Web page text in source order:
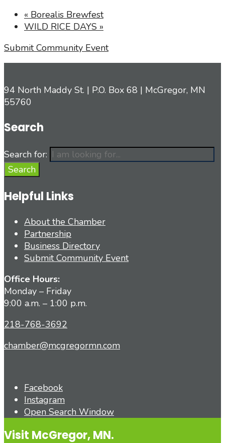
« Borealis Brewfest
WILD RICE DAYS »
Submit Community Event
94 North Maddy St. | P.O. Box 68 | McGregor, MN
55760
Search
Search for:
Search
Helpful Links
About the Chamber
Partnership
Business Directory
Submit Community Event
Office Hours:
Monday – Friday
9:00 a.m. – 1:00 p.m.
218-768-3692
chamber@mcgregormn.com
Facebook
Instagram
Open Search Window
Visit McGregor, MN.